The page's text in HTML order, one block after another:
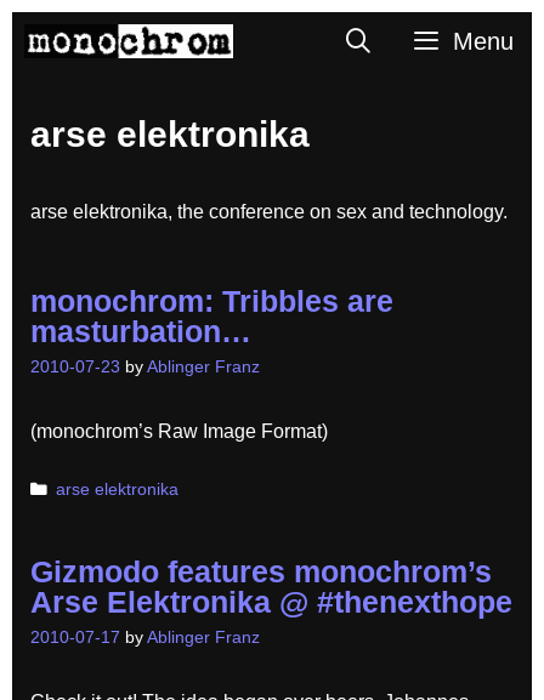
SearchMenu
arse elektronika
arse elektronika, the conference on sex and technology.
monochrom: Tribbles are
masturbation…
2010-07-23 by Ablinger Franz
(monochrom’s Raw Image Format)
Categories
arse elektronika
Gizmodo features monochrom’s
Arse Elektronika @ #thenexthope
2010-07-17 by Ablinger Franz